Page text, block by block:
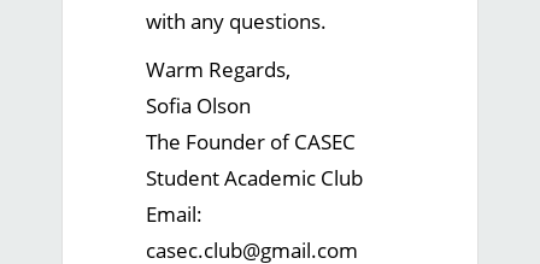
with any questions.
Warm Regards,
Sofia Olson
The Founder of CASEC
Student Academic Club
Email:
casec.club@gmail.com